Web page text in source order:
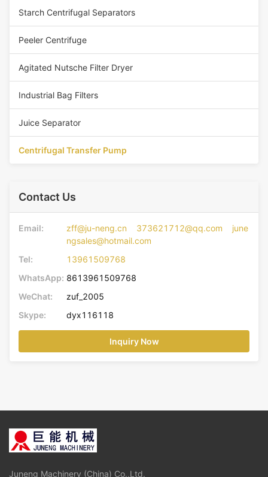
Starch Centrifugal Separators
Peeler Centrifuge
Agitated Nutsche Filter Dryer
Industrial Bag Filters
Juice Separator
Centrifugal Transfer Pump
Contact Us
Email:
zff@ju-neng.cn 373621712@qq.com june
ngsales@hotmail.com
Tel:
13961509768
WhatsApp: 8613961509768
WeChat:
zuf_2005
Skype:
dyx116118
Inquiry Now
Juneng Machinery (China) Co.,Ltd.